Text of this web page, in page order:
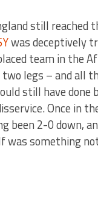
still reached
was deceptively
team in the
legs – and all
still have
Once in
been 2-0 down,
was something